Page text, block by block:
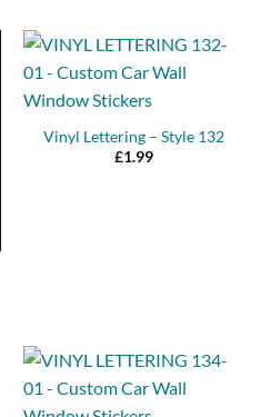
Vinyl Lettering – Style 132
£1.99